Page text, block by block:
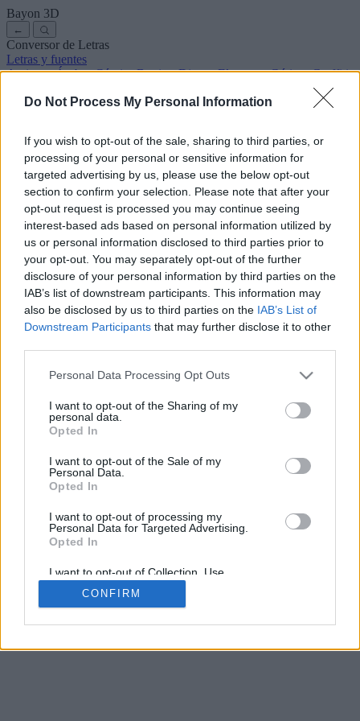
Do Not Process My Personal Information
If you wish to opt-out of the sale, sharing to third parties, or
processing of your personal or sensitive information for
targeted advertising by us, please use the below opt-out
section to confirm your selection. Please note that after your
opt-out request is processed you may continue seeing
interest-based ads based on personal information utilized by
us or personal information disclosed to third parties prior to
your opt-out. You may separately opt-out of the further
disclosure of your personal information by third parties on the
IAB’s list of downstream participants. This information may
also be disclosed by us to third parties on the IAB’s List of
Downstream Participants that may further disclose it to other
Personal Data Processing Opt Outs
I want to opt-out of the Sharing of my
personal data.
Opted In
I want to opt-out of the Sale of my
Personal Data.
Opted In
I want to opt-out of processing my
Personal Data for Targeted Advertising.
Opted In
I want to opt-out of Collection, Use,
Retention, Sale, and/or Sharing of my
Personal Data that Is Unrelated with the
Purposes for which it was collected.
CONFIRM
Bayon 3D
←
Conversor de Letras
Letras y fuentes
AntiguasÁrabesCómicsBonitasDisneyElegantesGóticasGraffitis
Letras para copiar y pegar Letras para InstagramSímbolos y emojis
Buscar
conversordeletras.com
← Volver a la fuente
36pt
Tamaño de la fuente
10mm
Altura de la fuente
5mm
Altura de la base
Espaciado de la base
Desliza para acercar/alejar · Haz clic y arrastra para girar · Haz clic
y arrastra con la tecla Mayús para mover
Pinch con dos dedos para acercar/alejar
Desliza con un dedo para girar
Descargar (STL)
Disponible en:
© 2026 Conversor de Letras. Todos los derechos reservados
Sobre nosotros·Política de privacidad·Contacto